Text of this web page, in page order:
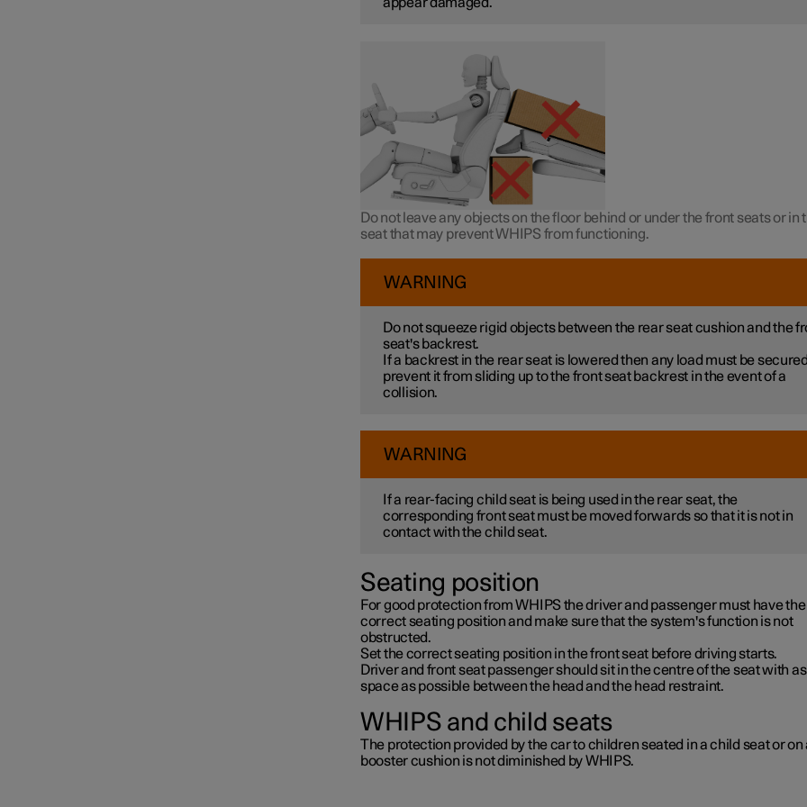
appear damaged.
Do not leave any objects on the floor behind or under the front seats or in
seat that may prevent WHIPS from functioning.
WARNING
Do not squeeze rigid objects between the rear seat cushion and the
seat's backrest.
If a backrest in the rear seat is lowered then any load must be
prevent it from sliding up to the front seat backrest in the event of a
collision.
WARNING
If a rear-facing child seat is being used in the rear seat, the
corresponding front seat must be moved forwards so that it is not in
contact with the child seat.
Seating position
For good protection from WHIPS the driver and passenger must have the
correct seating position and make sure that the system's function is not
obstructed.
Set the correct seating position in the front seat before driving starts.
Driver and front seat passenger should sit in the centre of the seat with
space as possible between the head and the head restraint.
WHIPS and child seats
The protection provided by the car to children seated in a child seat or on
booster cushion is not diminished by WHIPS.